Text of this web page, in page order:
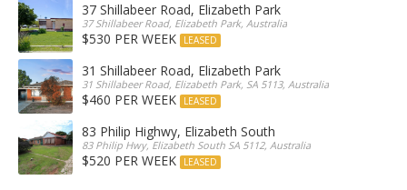
37 Shillabeer Road, Elizabeth Park
37 Shillabeer Road, Elizabeth Park, Australia
$530 PER WEEK LEASED
31 Shillabeer Road, Elizabeth Park
31 Shillabeer Road, Elizabeth Park, SA 5113, Australia
$460 PER WEEK LEASED
83 Philip Highwy, Elizabeth South
83 Philip Hwy, Elizabeth South SA 5112, Australia
$520 PER WEEK LEASED